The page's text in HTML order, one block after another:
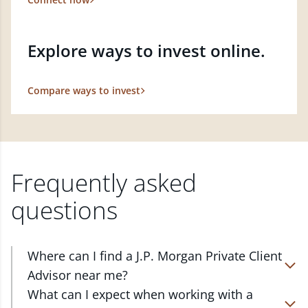
Explore ways to invest online.
Compare ways to invest
Frequently asked
questions
Where can I find a J.P. Morgan Private Client
Advisor near me?
At J.P. Morgan Wealth Management, we have
What can I expect when working with a